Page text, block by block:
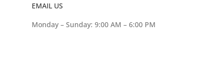
EMAIL US
Monday – Sunday: 9:00 AM – 6:00 PM